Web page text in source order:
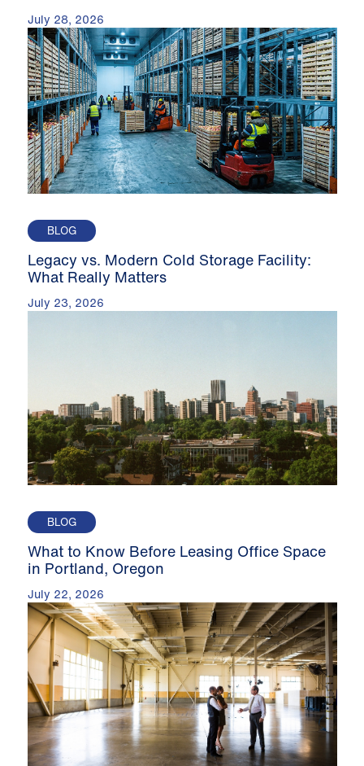
July 28, 2026
BLOG
Legacy vs. Modern Cold Storage Facility:
What Really Matters
July 23, 2026
BLOG
What to Know Before Leasing Office Space
in Portland, Oregon
July 22, 2026